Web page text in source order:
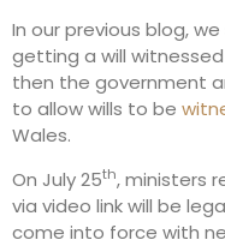
In our previous blog,
getting a will
then the government
to allow wills to be
Wales.
On July 25th, ministers
via video link will be
come into force with